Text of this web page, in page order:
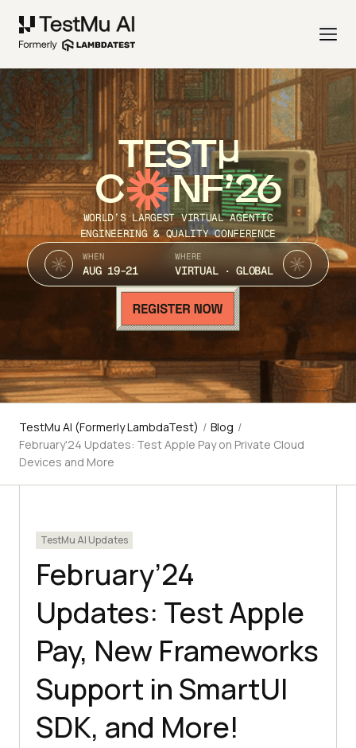
TEST
C NF’26
WORLD’S LARGEST VIRTUAL AGENTIC
ENGINEERING & QUALITY CONFERENCE
WHEN
AUG 19-21
WHERE
VIRTUAL · GLOBAL
TestMu AI (Formerly LambdaTest) / Blog /
February'24 Updates: Test Apple Pay on Private Cloud
Devices and More
TestMu AI Updates
February’24
Updates: Test Apple
Pay, New Frameworks
Support in SmartUI
SDK, and More!